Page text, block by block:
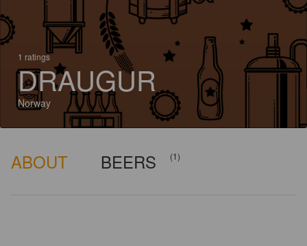
1 ratings
DRAUGUR
Norway
ABOUT BEERS (1)